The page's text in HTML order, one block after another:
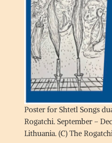
Poster for Shtetl Songs
Rogatchi. September –
Lithuania. (C) The